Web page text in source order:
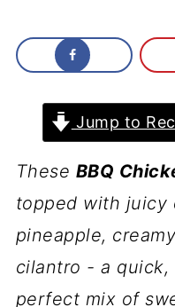
Jump to
These BBQ
topped with juicy
pineapple,
cilantro - a
perfect mix of